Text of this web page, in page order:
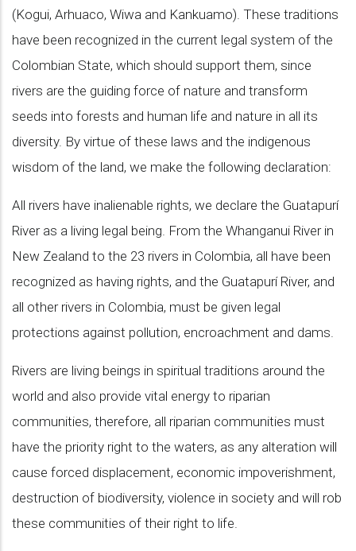
(Kogui, Arhuaco, Wiwa and Kankuamo). These traditions
have been recognized in the current legal system of the
Colombian State, which should support them, since
rivers are the guiding force of nature and transform
seeds into forests and human life and nature in all its
diversity. By virtue of these laws and the indigenous
wisdom of the land, we make the following declaration:
All rivers have inalienable rights, we declare the Guatapurí
River as a living legal being. From the Whanganui River in
New Zealand to the 23 rivers in Colombia, all have been
recognized as having rights, and the Guatapurí River, and
all other rivers in Colombia, must be given legal
protections against pollution, encroachment and dams.
Rivers are living beings in spiritual traditions around the
world and also provide vital energy to riparian
communities, therefore, all riparian communities must
have the priority right to the waters, as any alteration will
cause forced displacement, economic impoverishment,
destruction of biodiversity, violence in society and will rob
these communities of their right to life.